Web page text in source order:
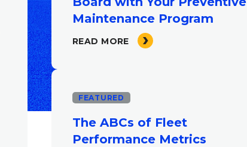
Maintenance Program
READ MORE
FEATURED
The ABCs of Fleet
Performance Metrics